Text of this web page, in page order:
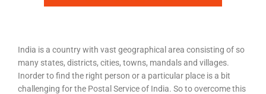
India is a country with vast geographical area consisting of so
many states, districts, cities, towns, mandals and villages.
Inorder to find the right person or a particular place is a bit
challenging for the Postal Service of India. So to overcome this